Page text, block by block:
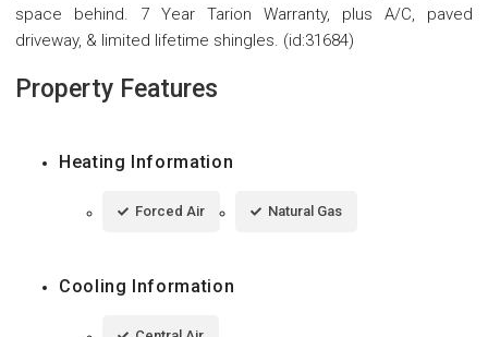
space behind. 7 Year Tarion Warranty, plus A/C, paved
driveway, & limited lifetime shingles. (id:31684)
Property Features
Heating Information
Forced Air Natural Gas
Cooling Information